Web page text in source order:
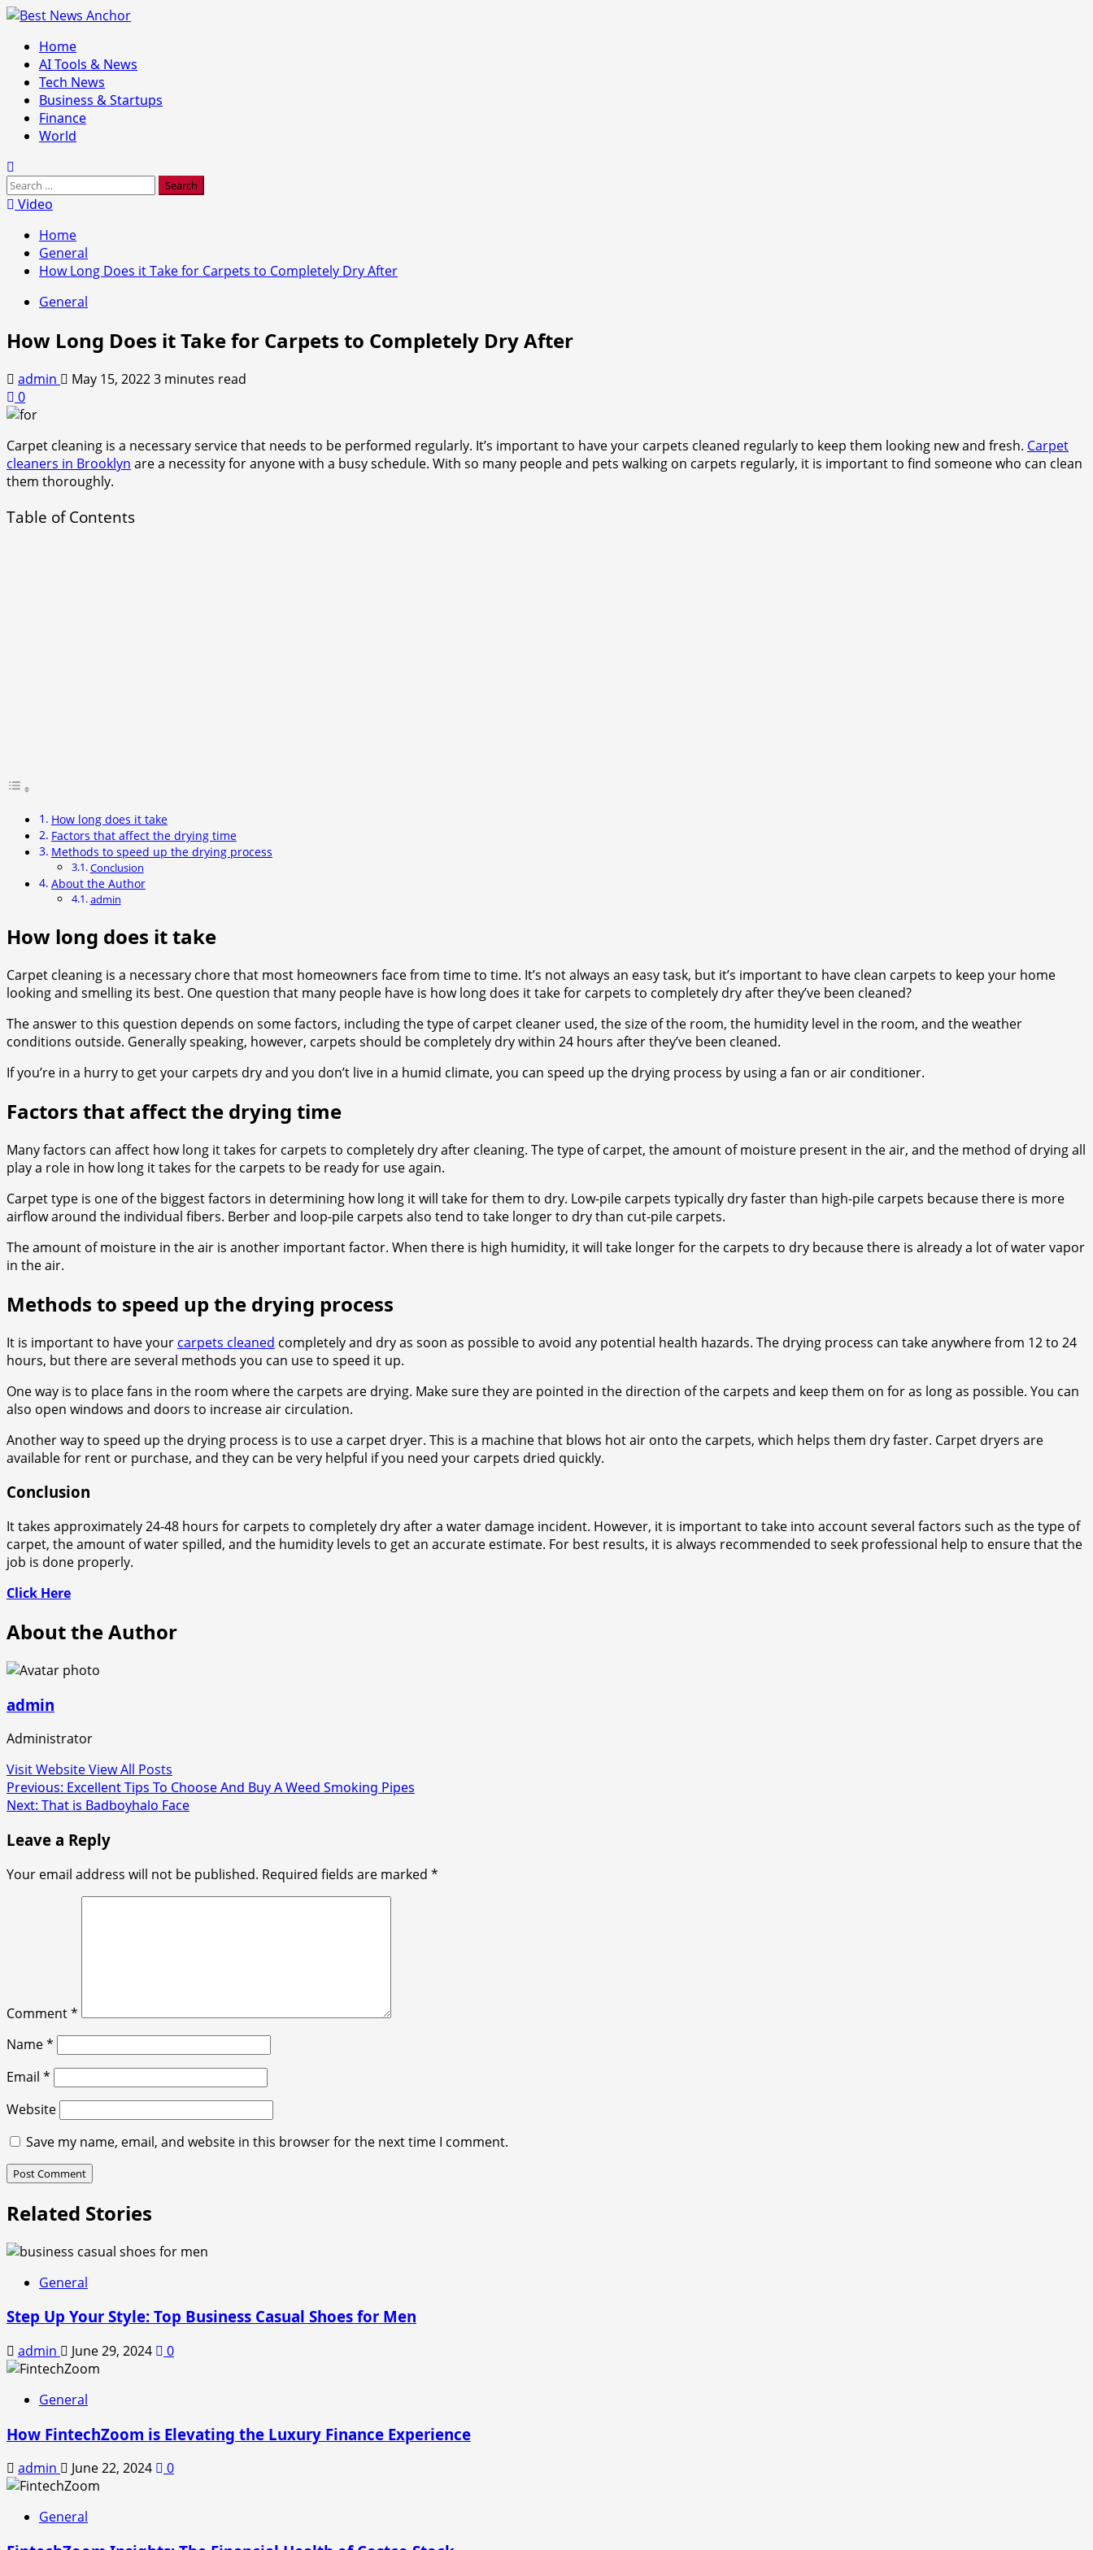
Skip
content
Primary
Menu
Home
AI Tools & News
Tech News
Business & Startups
Finance
World
Search
for:Video
Home
General
How Long Does it Take for Carpets to Completely Dry After
General
How Long Does it Take for Carpets to Completely Dry After
admin May 15, 20223 minutes read
0
Carpet cleaning is a necessary service that needs to be performed regularly. It’s important to have your carpets cleaned regularly to keep them looking new and fresh. Carpet
cleaners in Brooklyn are a necessity for anyone with a busy schedule. With so many people and pets walking on carpets regularly, it is important to find someone who can clean
them thoroughly.
Table of Contents
How long does it take
Factors that affect the drying time
Methods to speed up the drying process
Conclusion
About the Author
admin
How long does it take
Carpet cleaning is a necessary chore that most homeowners face from time to time. It’s not always an easy task, but it’s important to have clean carpets to keep your home
looking and smelling its best. One question that many people have is how long does it take for carpets to completely dry after they’ve been cleaned?
The answer to this question depends on some factors, including the type of carpet cleaner used, the size of the room, the humidity level in the room, and the weather
conditions outside. Generally speaking, however, carpets should be completely dry within 24 hours after they’ve been cleaned.
If you’re in a hurry to get your carpets dry and you don’t live in a humid climate, you can speed up the drying process by using a fan or air conditioner.
Factors that affect the drying time
Many factors can affect how long it takes for carpets to completely dry after cleaning. The type of carpet, the amount of moisture present in the air, and the method of drying all
play a role in how long it takes for the carpets to be ready for use again.
Carpet type is one of the biggest factors in determining how long it will take for them to dry. Low-pile carpets typically dry faster than high-pile carpets because there is more
airflow around the individual fibers. Berber and loop-pile carpets also tend to take longer to dry than cut-pile carpets.
The amount of moisture in the air is another important factor. When there is high humidity, it will take longer for the carpets to dry because there is already a lot of water vapor
in the air.
Methods to speed up the drying process
It is important to have your carpets cleaned completely and dry as soon as possible to avoid any potential health hazards. The drying process can take anywhere from 12 to 24
hours, but there are several methods you can use to speed it up.
One way is to place fans in the room where the carpets are drying. Make sure they are pointed in the direction of the carpets and keep them on for as long as possible. You can
also open windows and doors to increase air circulation.
Another way to speed up the drying process is to use a carpet dryer. This is a machine that blows hot air onto the carpets, which helps them dry faster. Carpet dryers are
available for rent or purchase, and they can be very helpful if you need your carpets dried quickly.
Conclusion
It takes approximately 24-48 hours for carpets to completely dry after a water damage incident. However, it is important to take into account several factors such as the type of
carpet, the amount of water spilled, and the humidity levels to get an accurate estimate. For best results, it is always recommended to seek professional help to ensure that the
job is done properly.
Click Here
About the Author
admin
Administrator
Visit WebsiteView All Posts
Post
navigation
Previous: Excellent Tips To Choose And Buy A Weed Smoking Pipes
Next: That is Badboyhalo Face
Leave a Reply
Your email address will not be published. Required fields are marked *
Comment*
Name*
Email *
Website
Save my name, email, and website in this browser for the next time I comment.
Related Stories
General
Step Up Your Style: Top Business Casual Shoes for Men
admin June 29, 2024 0
General
How FintechZoom is Elevating the Luxury Finance Experience
admin June 22, 2024 0
General